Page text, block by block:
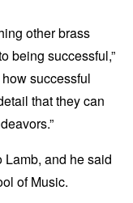
other brass
being successful,”
successful
that they can
and he said
of Music.